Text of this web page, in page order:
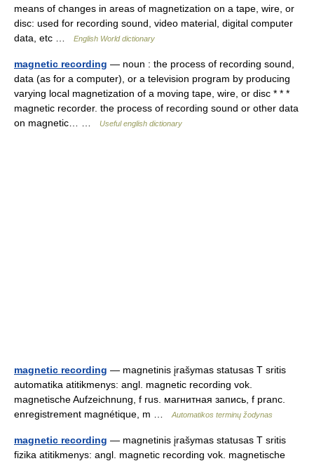
means of changes in areas of magnetization on a tape, wire, or
disc: used for recording sound, video material, digital computer
data, etc …
English World dictionary
magnetic recording — noun : the process of recording sound,
data (as for a computer), or a television program by producing
varying local magnetization of a moving tape, wire, or disc * * *
magnetic recorder. the process of recording sound or other data
on magnetic… …
Useful english dictionary
magnetic recording — magnetinis įrašymas statusas T sritis
automatika atitikmenys: angl. magnetic recording vok.
magnetische Aufzeichnung, f rus. магнитная запись, f pranc.
enregistrement magnétique, m …
Automatikos terminų žodynas
magnetic recording — magnetinis įrašymas statusas T sritis
fizika atitikmenys: angl. magnetic recording vok. magnetische